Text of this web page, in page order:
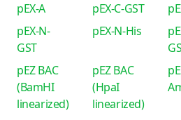
pEX-A
pEX-C-GST
pEX-N-
GST
pEX-N-His
pEZ BAC
(BamHI
linearized)
pEZ BAC
(HpaI
linearized)